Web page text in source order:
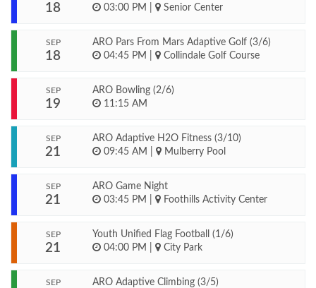
18
03:00 PM
Senior Center
SEP
18
ARO Pars From Mars Adaptive Golf (3/6)
04:45 PM
Collindale Golf Course
SEP
19
ARO Bowling (2/6)
11:15 AM
SEP
21
ARO Adaptive H2O Fitness (3/10)
09:45 AM
Mulberry Pool
SEP
21
ARO Game Night
03:45 PM
Foothills Activity Center
SEP
21
Youth Unified Flag Football (1/6)
04:00 PM
City Park
SEP
ARO Adaptive Climbing (3/5)